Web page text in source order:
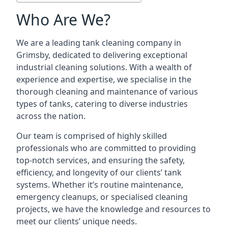
Who Are We?
We are a leading tank cleaning company in
Grimsby, dedicated to delivering exceptional
industrial cleaning solutions. With a wealth of
experience and expertise, we specialise in the
thorough cleaning and maintenance of various
types of tanks, catering to diverse industries
across the nation.
Our team is comprised of highly skilled
professionals who are committed to providing
top-notch services, and ensuring the safety,
efficiency, and longevity of our clients’ tank
systems. Whether it’s routine maintenance,
emergency cleanups, or specialised cleaning
projects, we have the knowledge and resources to
meet our clients’ unique needs.